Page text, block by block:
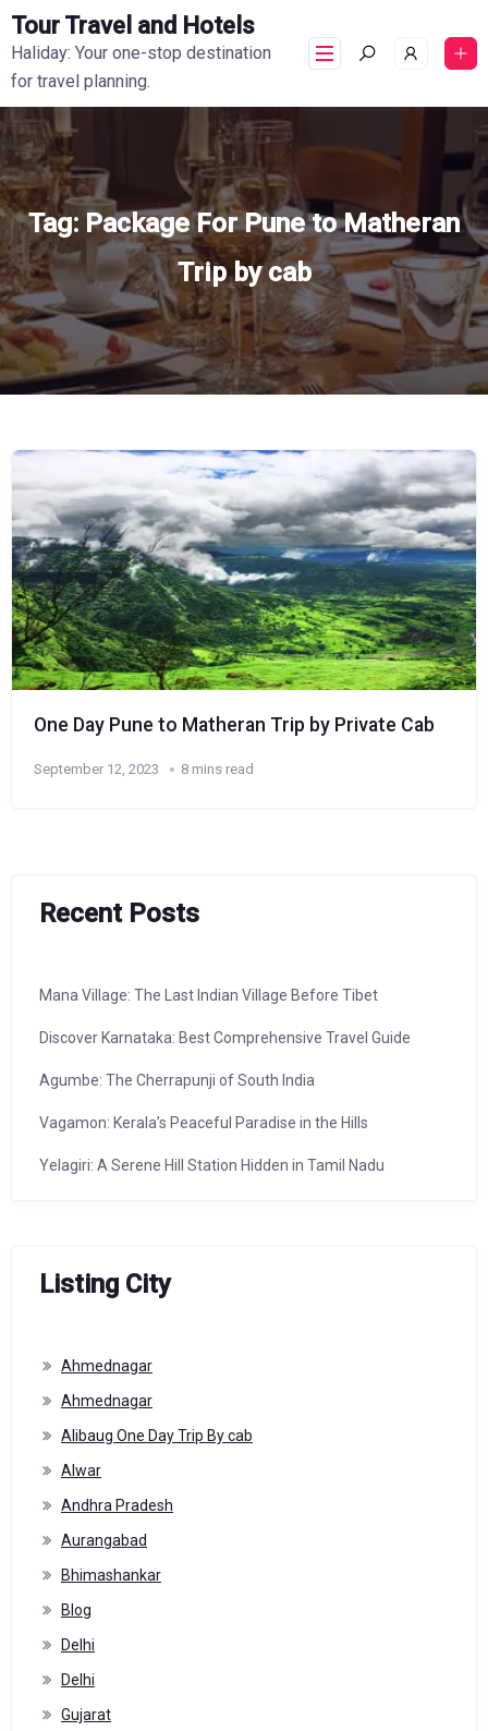
Tour Travel and Hotels
Haliday: Your one-stop destination
for travel planning.
Tag: Package For Pune to Matheran
Trip by cab
One Day Pune to Matheran Trip by Private Cab
September 12, 2023 8 mins read
Recent Posts
Mana Village: The Last Indian Village Before Tibet
Discover Karnataka: Best Comprehensive Travel Guide
Agumbe: The Cherrapunji of South India
Vagamon: Kerala’s Peaceful Paradise in the Hills
Yelagiri: A Serene Hill Station Hidden in Tamil Nadu
Listing City
Ahmednagar
Ahmednagar
Alibaug One Day Trip By cab
Alwar
Andhra Pradesh
Aurangabad
Bhimashankar
Blog
Delhi
Delhi
Gujarat